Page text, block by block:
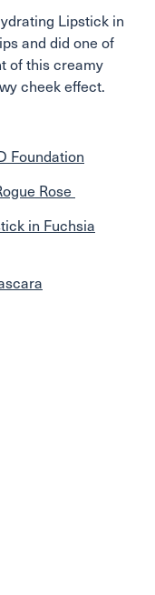
Lipstick in
and did one of
of this creamy
cheek effect.
Foundation
Rose
in Fuchsia